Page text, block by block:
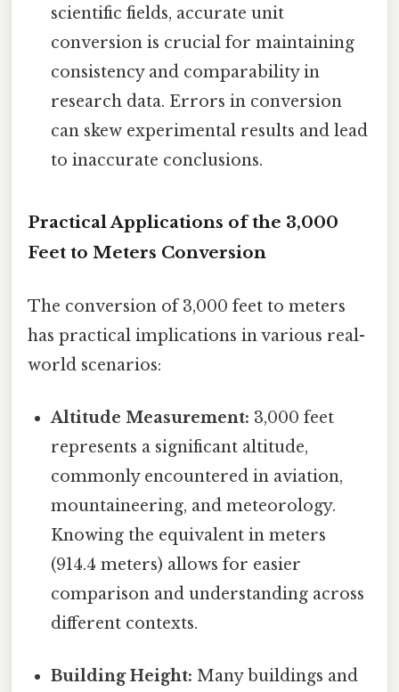
scientific fields, accurate unit
conversion is crucial for maintaining
consistency and comparability in
research data. Errors in conversion
can skew experimental results and lead
to inaccurate conclusions.
Practical Applications of the 3,000
Feet to Meters Conversion
The conversion of 3,000 feet to meters
has practical implications in various real-
world scenarios:
Altitude Measurement: 3,000 feet
represents a significant altitude,
commonly encountered in aviation,
mountaineering, and meteorology.
Knowing the equivalent in meters
(914.4 meters) allows for easier
comparison and understanding across
different contexts.
Building Height: Many buildings and